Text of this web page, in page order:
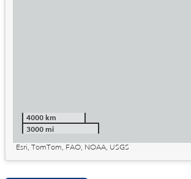
4000 km
3000 mi
Esri, TomTom, FAO, NOAA, USGS